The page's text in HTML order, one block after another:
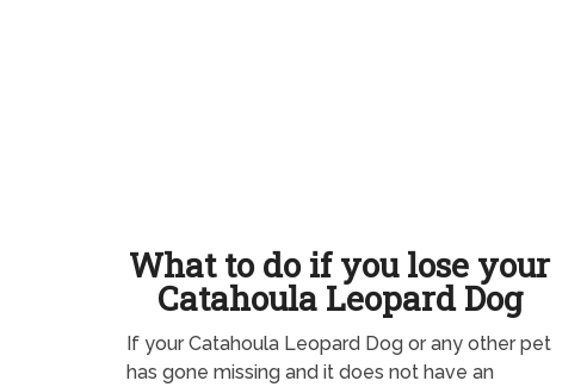
What to do if you lose your
Catahoula Leopard Dog
If your Catahoula Leopard Dog or any other pet
has gone missing and it does not have an